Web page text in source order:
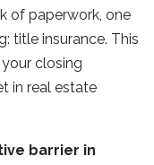
of paperwork, one
title insurance. This
closing
in real estate
barrier in